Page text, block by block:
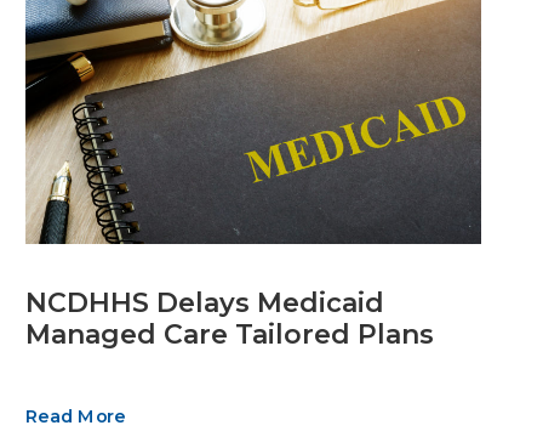
NCDHHS Delays Medicaid
Managed Care Tailored Plans
Read More